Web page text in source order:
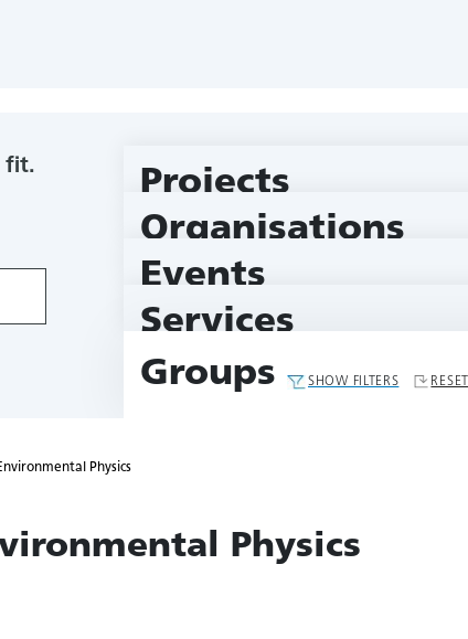
fit. Projects
Organisations
Events
Services
Groups SHOW FILTERS
Physics
Physics